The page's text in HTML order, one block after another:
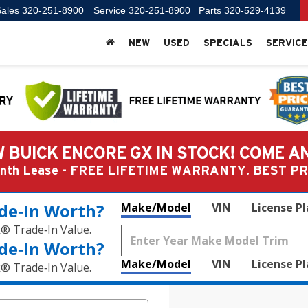
320-251-8900 Service 320-251-8900 Parts 320-529-4139
NEW USED SPECIALS
BUICK ENCORE GX IN STOCK! COME
Lease - FREE LIFETIME WARRANTY. BEST
Worth?
Trade‑In Value.
Worth?
Trade‑In Value.
Make/Model VIN License
Make/Model VIN License